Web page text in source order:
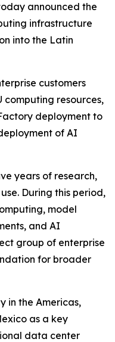
announced the
infrastructure
into the Latin
customers
computing resources,
deployment to
of AI
years of research,
During this period,
model
and AI
group of enterprise
for broader
in the Americas,
as a key
data center